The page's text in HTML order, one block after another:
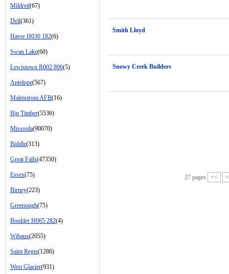
Mildred(67)
Dell(361)
Havre H030 182(6)
Swan Lake(60)
Lewistown R002 806(5)
Antelope(567)
Malmstrom AFB(16)
Big Timber(5536)
Missoula(90070)
Biddle(313)
Great Falls(47350)
Essex(75)
Birney(223)
Greenough(75)
Boulder H065 282(4)
Wibaux(2055)
Saint Regis(1286)
West Glacier(931)
Smith Lloyd
Snowy Creek Builders
27 pages << <